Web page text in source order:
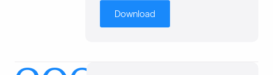
Download